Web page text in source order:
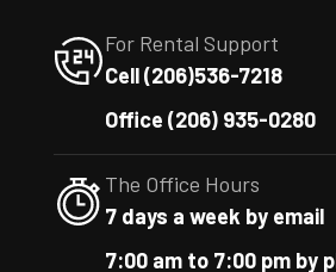
For Rental Support
Cell (206)536-7218
Office (206) 935-0280
The Office Hours
7 days a week by email
7:00 am to 7:00 pm by